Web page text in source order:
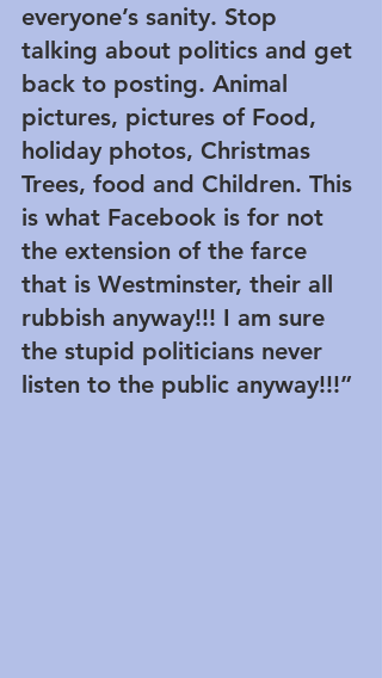
everyone’s sanity. Stop
talking about politics and get
back to posting. Animal
pictures, pictures of Food,
holiday photos, Christmas
Trees, food and Children. This
is what Facebook is for not
the extension of the farce
that is Westminster, their all
rubbish anyway!!! I am sure
the stupid politicians never
listen to the public anyway!!!”